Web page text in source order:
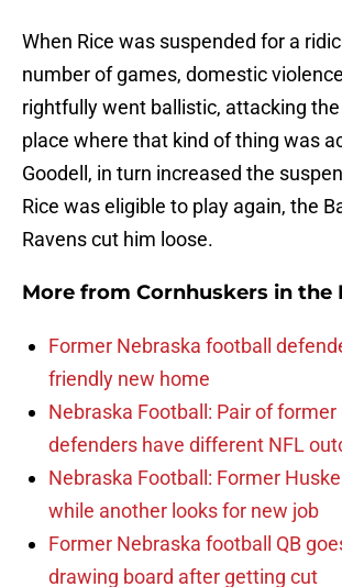
When Rice was suspended for a
number of games, domestic
rightfully went ballistic, attacking the
place where that kind of thing was
Goodell, in turn increased the
Rice was eligible to play again, the
Ravens cut him loose.
More from Cornhuskers in the
Former Nebraska football
friendly new home
Nebraska Football: Pair of former
defenders have different NFL
Nebraska Football: Former
while another looks for new job
Former Nebraska football QB
drawing board after getting cut